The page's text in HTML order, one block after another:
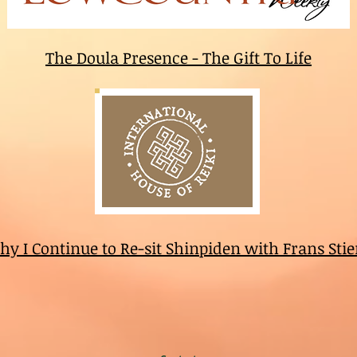
The Doula Presence - The Gift To Life
I Continue to Re-sit Shinpiden with Frans